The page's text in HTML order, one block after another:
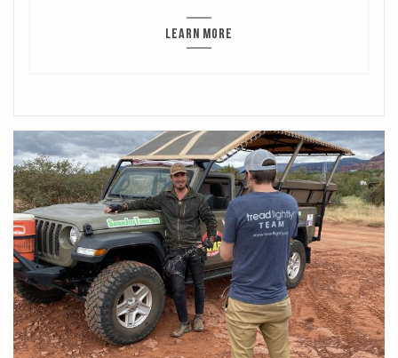
LEARN MORE